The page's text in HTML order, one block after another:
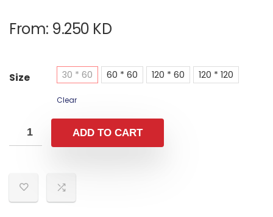
From: 9.250 KD
Size 30 * 60 60 * 60 120 * 60 120 * 120
Clear
ADD TO CART